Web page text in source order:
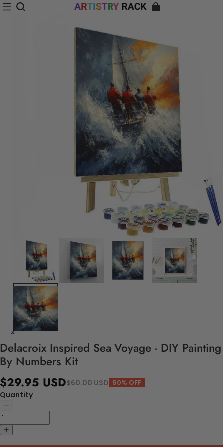
Delacroix Inspired Sea Voyage - DIY Painting
By Numbers Kit
$29.95 USD$60.00 USD 50% OFF
Quantity